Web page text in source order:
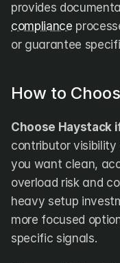
provides
compliance
or guarantee
How to
Choose Haystack
contributor
you want clean,
overload risk and
heavy setup
more focused
specific signals.